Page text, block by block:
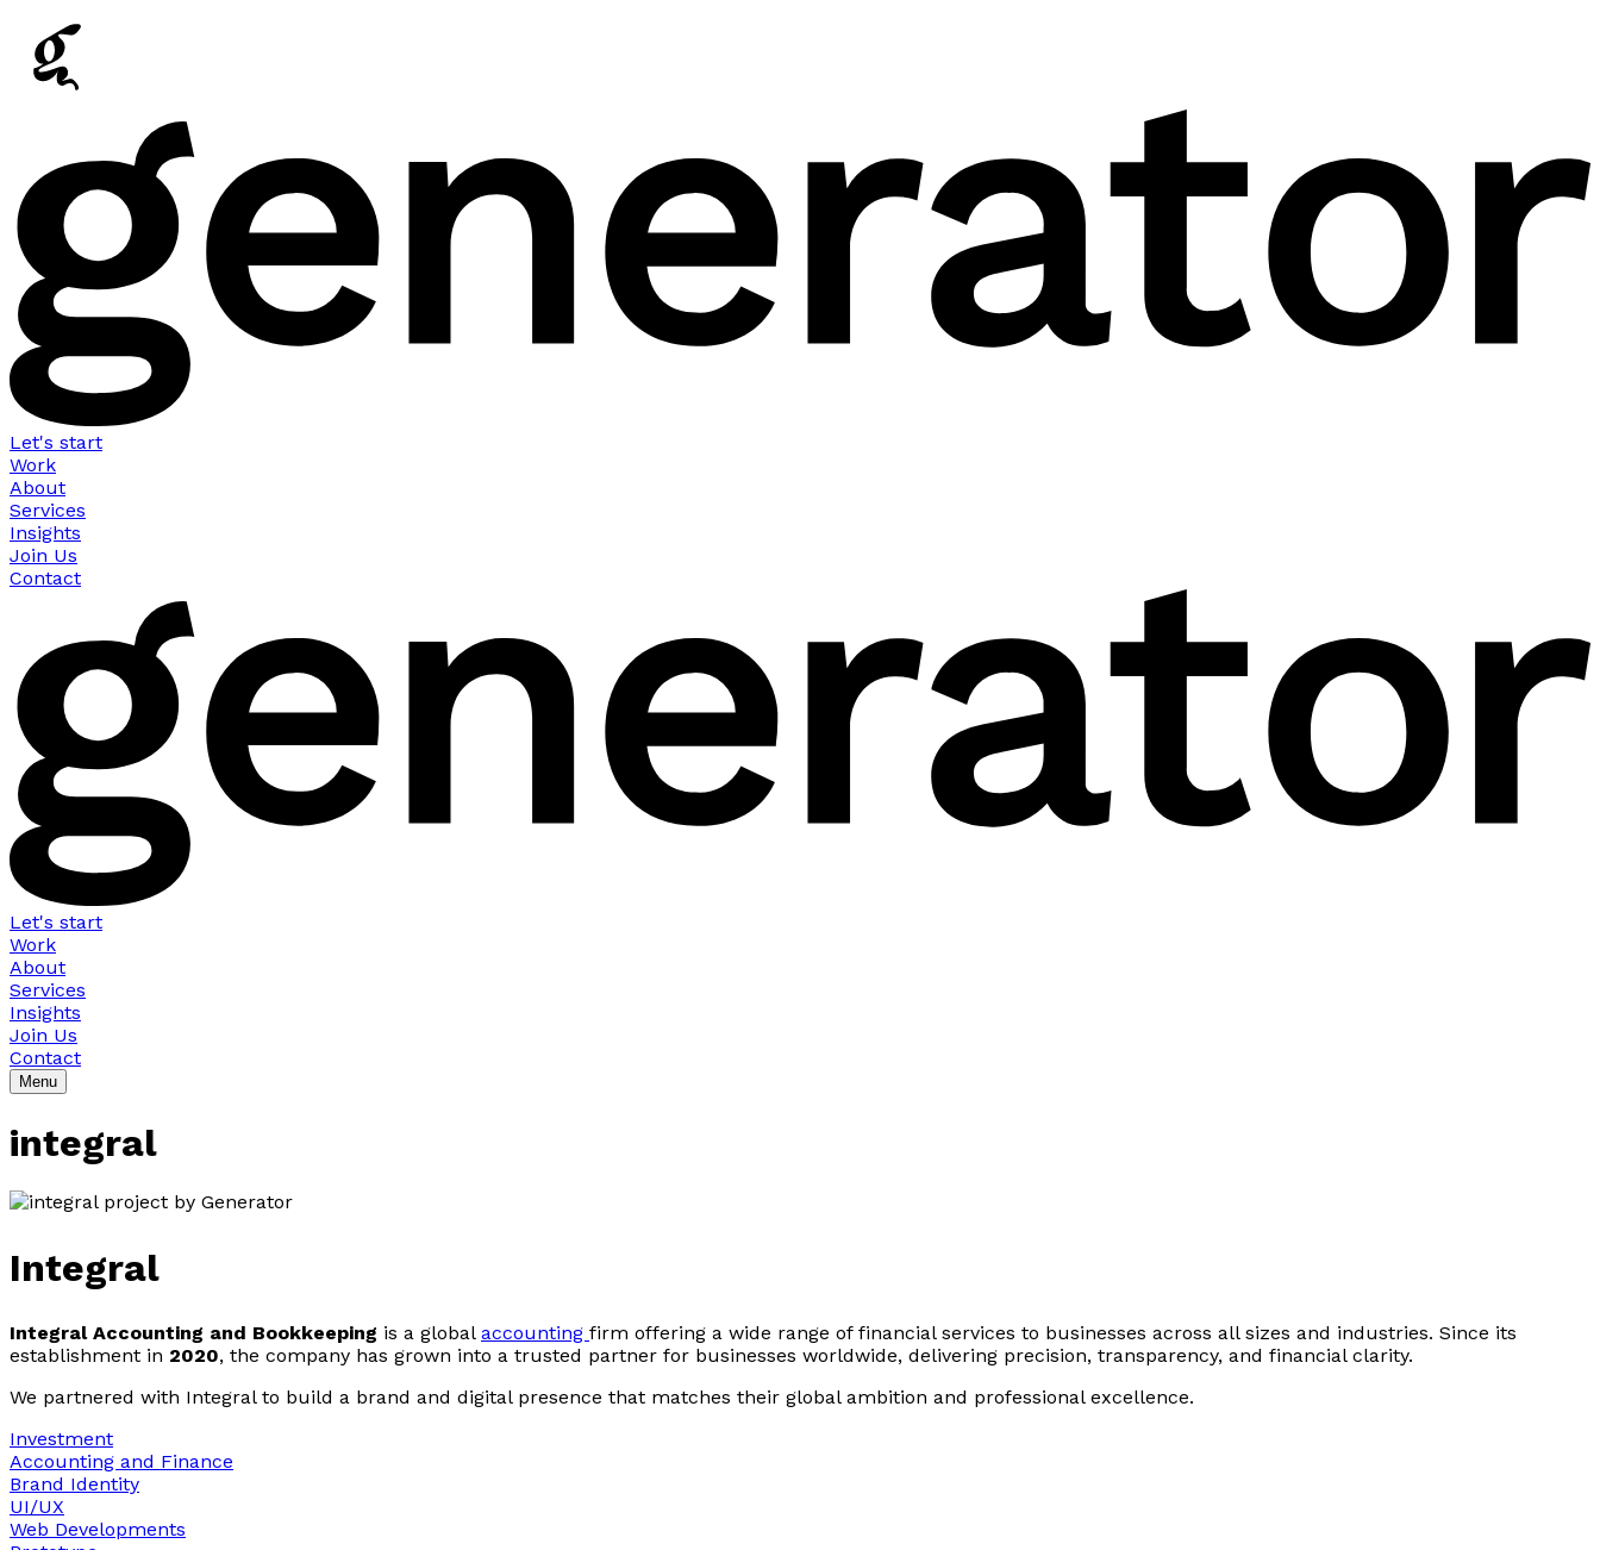
Let's start
Work
About
Services
Insights
Join Us
Contact
Let's start
Work
About
Services
Insights
Join Us
Contact
Menu
integral
Integral
Integral Accounting and Bookkeeping is a global accounting firm offering a wide range of financial services to businesses across all sizes and industries. Since its
establishment in 2020, the company has grown into a trusted partner for businesses worldwide, delivering precision, transparency, and financial clarity.
We partnered with Integral to build a brand and digital presence that matches their global ambition and professional excellence.
Investment
Accounting and Finance
Brand Identity
UI/UX
Web Developments